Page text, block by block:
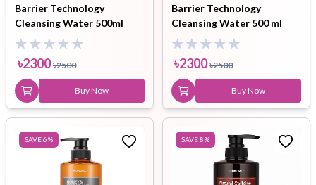
Barrier Technology
Cleansing Water 500ml
৳2300 ৳2500
Buy Now
Barrier Technology
Cleansing Water 500 ml
৳2300 ৳2500
Buy Now
SAVE6% SAVE8%